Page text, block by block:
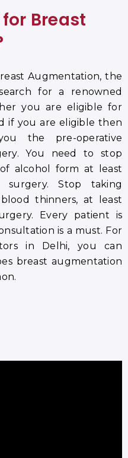
Breast
Augmentation, the
for a renowned
you are eligible for
if you are eligible then
the pre-operative
You need to stop
alcohol form at least
Stop taking
thinners, at least
Every patient is
is a must. For
in Delhi, you can
breast augmentation